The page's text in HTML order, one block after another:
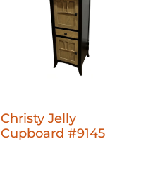
Christy Jelly
Cupboard #9145